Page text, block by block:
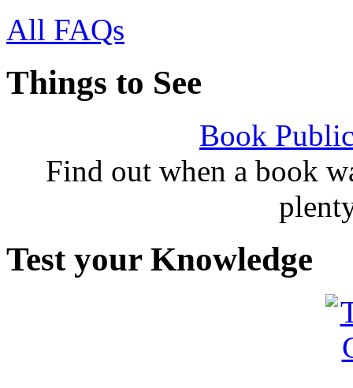
All FAQs
Things to See
Book
Find out when a book
Test your Knowledge